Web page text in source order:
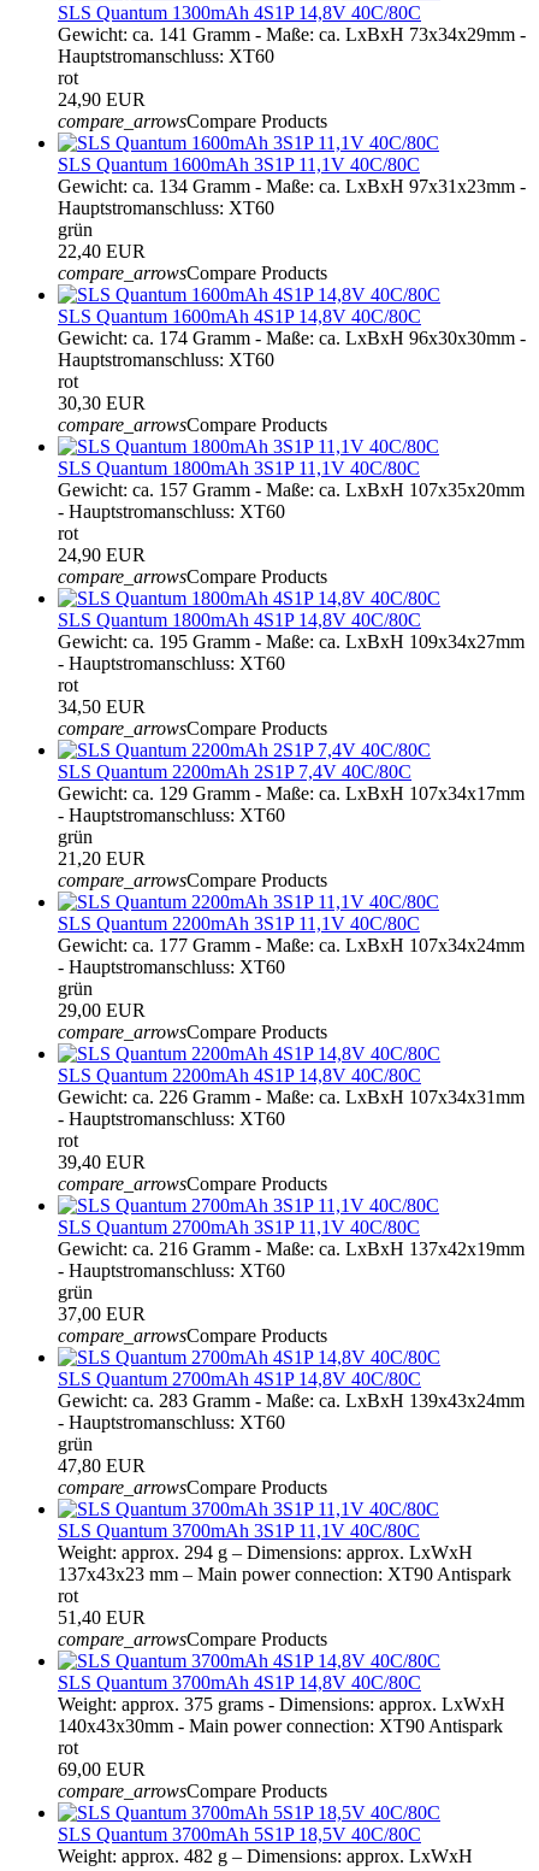
SLS Quantum 1300mAh 4S1P 14,8V 40C/80C
Gewicht: ca. 141 Gramm - Maße: ca. LxBxH 73x34x29mm -
Hauptstromanschluss: XT60
rot
24,90 EUR
compare_arrowsCompare Products
SLS Quantum 1600mAh 3S1P 11,1V 40C/80C
Gewicht: ca. 134 Gramm - Maße: ca. LxBxH 97x31x23mm -
Hauptstromanschluss: XT60
grün
22,40 EUR
compare_arrowsCompare Products
SLS Quantum 1600mAh 4S1P 14,8V 40C/80C
Gewicht: ca. 174 Gramm - Maße: ca. LxBxH 96x30x30mm -
Hauptstromanschluss: XT60
rot
30,30 EUR
compare_arrowsCompare Products
SLS Quantum 1800mAh 3S1P 11,1V 40C/80C
Gewicht: ca. 157 Gramm - Maße: ca. LxBxH 107x35x20mm
- Hauptstromanschluss: XT60
rot
24,90 EUR
compare_arrowsCompare Products
SLS Quantum 1800mAh 4S1P 14,8V 40C/80C
Gewicht: ca. 195 Gramm - Maße: ca. LxBxH 109x34x27mm
- Hauptstromanschluss: XT60
rot
34,50 EUR
compare_arrowsCompare Products
SLS Quantum 2200mAh 2S1P 7,4V 40C/80C
Gewicht: ca. 129 Gramm - Maße: ca. LxBxH 107x34x17mm
- Hauptstromanschluss: XT60
grün
21,20 EUR
compare_arrowsCompare Products
SLS Quantum 2200mAh 3S1P 11,1V 40C/80C
Gewicht: ca. 177 Gramm - Maße: ca. LxBxH 107x34x24mm
- Hauptstromanschluss: XT60
grün
29,00 EUR
compare_arrowsCompare Products
SLS Quantum 2200mAh 4S1P 14,8V 40C/80C
Gewicht: ca. 226 Gramm - Maße: ca. LxBxH 107x34x31mm
- Hauptstromanschluss: XT60
rot
39,40 EUR
compare_arrowsCompare Products
SLS Quantum 2700mAh 3S1P 11,1V 40C/80C
Gewicht: ca. 216 Gramm - Maße: ca. LxBxH 137x42x19mm
- Hauptstromanschluss: XT60
grün
37,00 EUR
compare_arrowsCompare Products
SLS Quantum 2700mAh 4S1P 14,8V 40C/80C
Gewicht: ca. 283 Gramm - Maße: ca. LxBxH 139x43x24mm
- Hauptstromanschluss: XT60
grün
47,80 EUR
compare_arrowsCompare Products
SLS Quantum 3700mAh 3S1P 11,1V 40C/80C
Weight: approx. 294 g – Dimensions: approx. LxWxH
137x43x23 mm – Main power connection: XT90 Antispark
rot
51,40 EUR
compare_arrowsCompare Products
SLS Quantum 3700mAh 4S1P 14,8V 40C/80C
Weight: approx. 375 grams - Dimensions: approx. LxWxH
140x43x30mm - Main power connection: XT90 Antispark
rot
69,00 EUR
compare_arrowsCompare Products
SLS Quantum 3700mAh 5S1P 18,5V 40C/80C
Weight: approx. 482 g – Dimensions: approx. LxWxH